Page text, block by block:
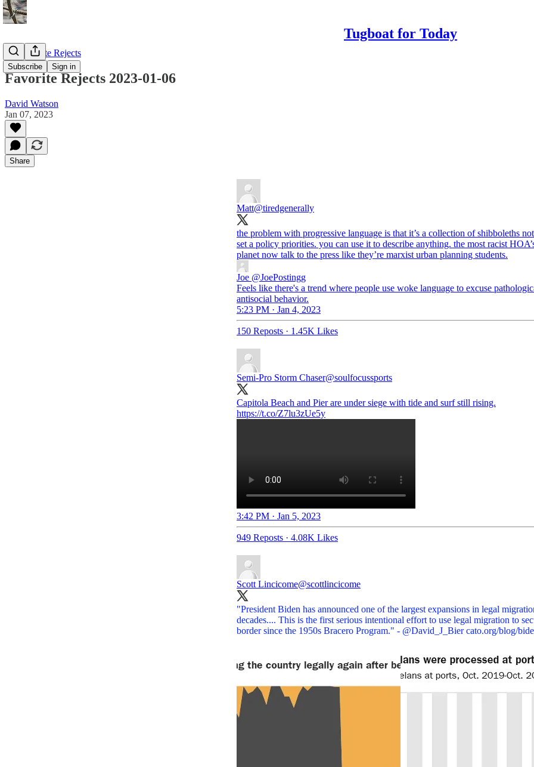
Tugboat for Today
Subscribe Sign in
My Favorite Rejects
Favorite Rejects 2023-01-06
David Watson
Jan 07, 2023
Share
Matt@tiredgenerally
the problem with progressive language is that it’s a collection of shibboleths
set a policy priorities. you can use it to describe anything. the most racist
planet now talk to the press like they’re marxist urban planning students.
Joe @JoePostingg
Feels like there's a trend where people use woke language to excuse
antisocial behavior.
5:23 PM · Jan 4, 2023
150 Reposts · 1.45K Likes
Semi-Pro Storm Chaser@soulfocussports
Capitola Beach and Pier are under siege with tide and surf still rising.
https://t.co/Z7lu3zUe5y
3:42 PM · Jan 5, 2023
949 Reposts · 4.08K Likes
Scott Lincicome@scottlincicome
"President Biden has announced one of the largest expansions in legal
decades.... This is the first serious intentional effort to use legal migration to
border since the 1950s Bracero Program." - @David_J_Bier cato.org/blog/